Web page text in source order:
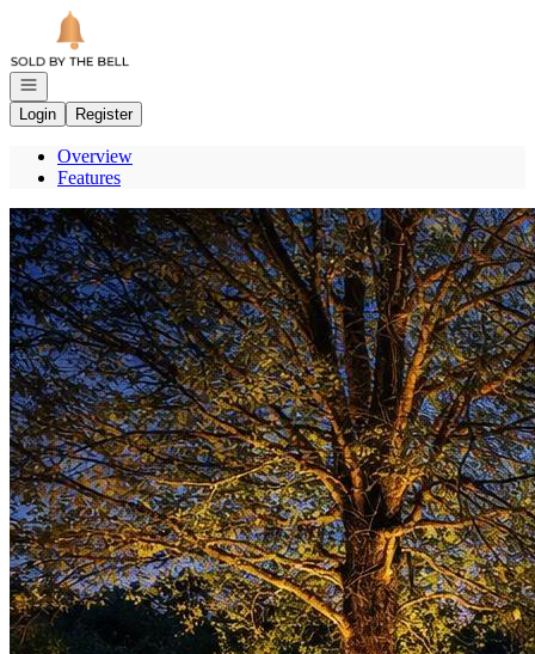
Go to: Homepage
Open navigation
Login
Register
Overview
Features